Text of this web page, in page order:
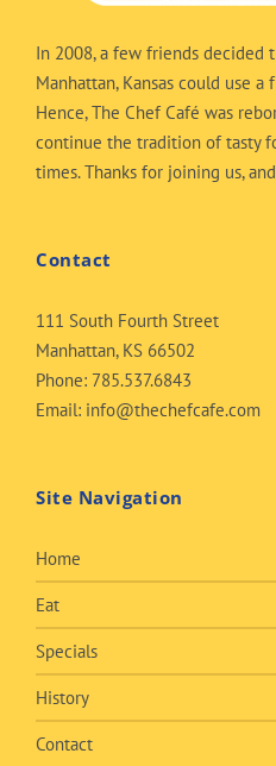
In 2008, a few friends
Manhattan, Kansas could use
Hence, The Chef Café was
continue the tradition of tasty
times. Thanks for joining us,
Contact
111 South Fourth Street
Manhattan, KS 66502
Phone: 785.537.6843
Email: info@thechefcafe.com
Site Navigation
Home
Eat
Specials
History
Contact